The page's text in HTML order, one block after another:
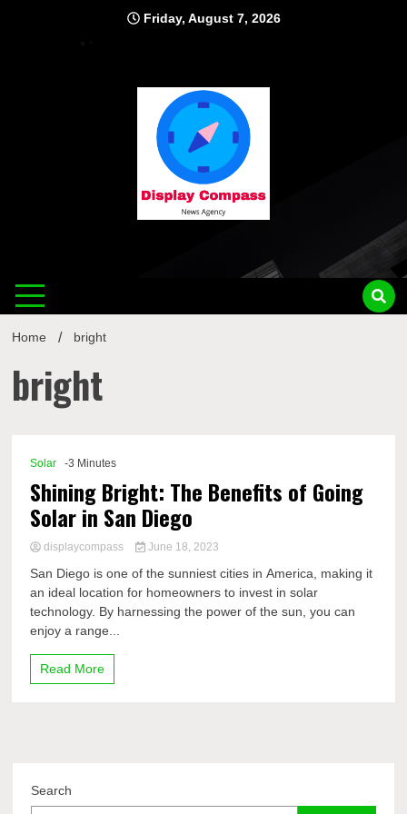
Friday, August 7, 2026
Home bright
bright
Solar -3 Minutes
Shining Bright: The Benefits of Going
Solar in San Diego
displaycompass June 18, 2023
San Diego is one of the sunniest cities in America, making it
an ideal location for homeowners to invest in solar
technology. By harnessing the power of the sun, you can
enjoy a range...
Read More
Search